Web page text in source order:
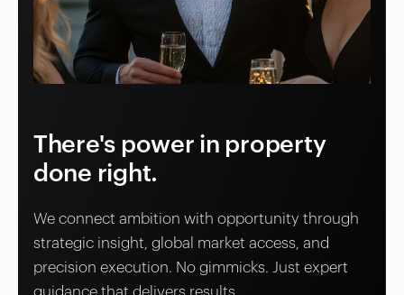
There's power in property
done right.
We connect ambition with opportunity through
strategic insight, global market access, and
precision execution. No gimmicks. Just expert
guidance that delivers results.